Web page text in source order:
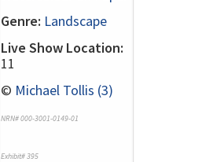
Genre: Landscape
Live Show Location:
11
© Michael Tollis (3)
NRN# 000-3001-0149-01
Exhibit# 395